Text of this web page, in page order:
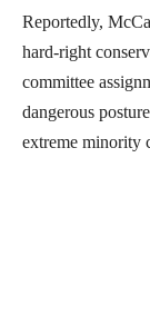
Reportedly,
hard-right
committee
dangerous
extreme minority